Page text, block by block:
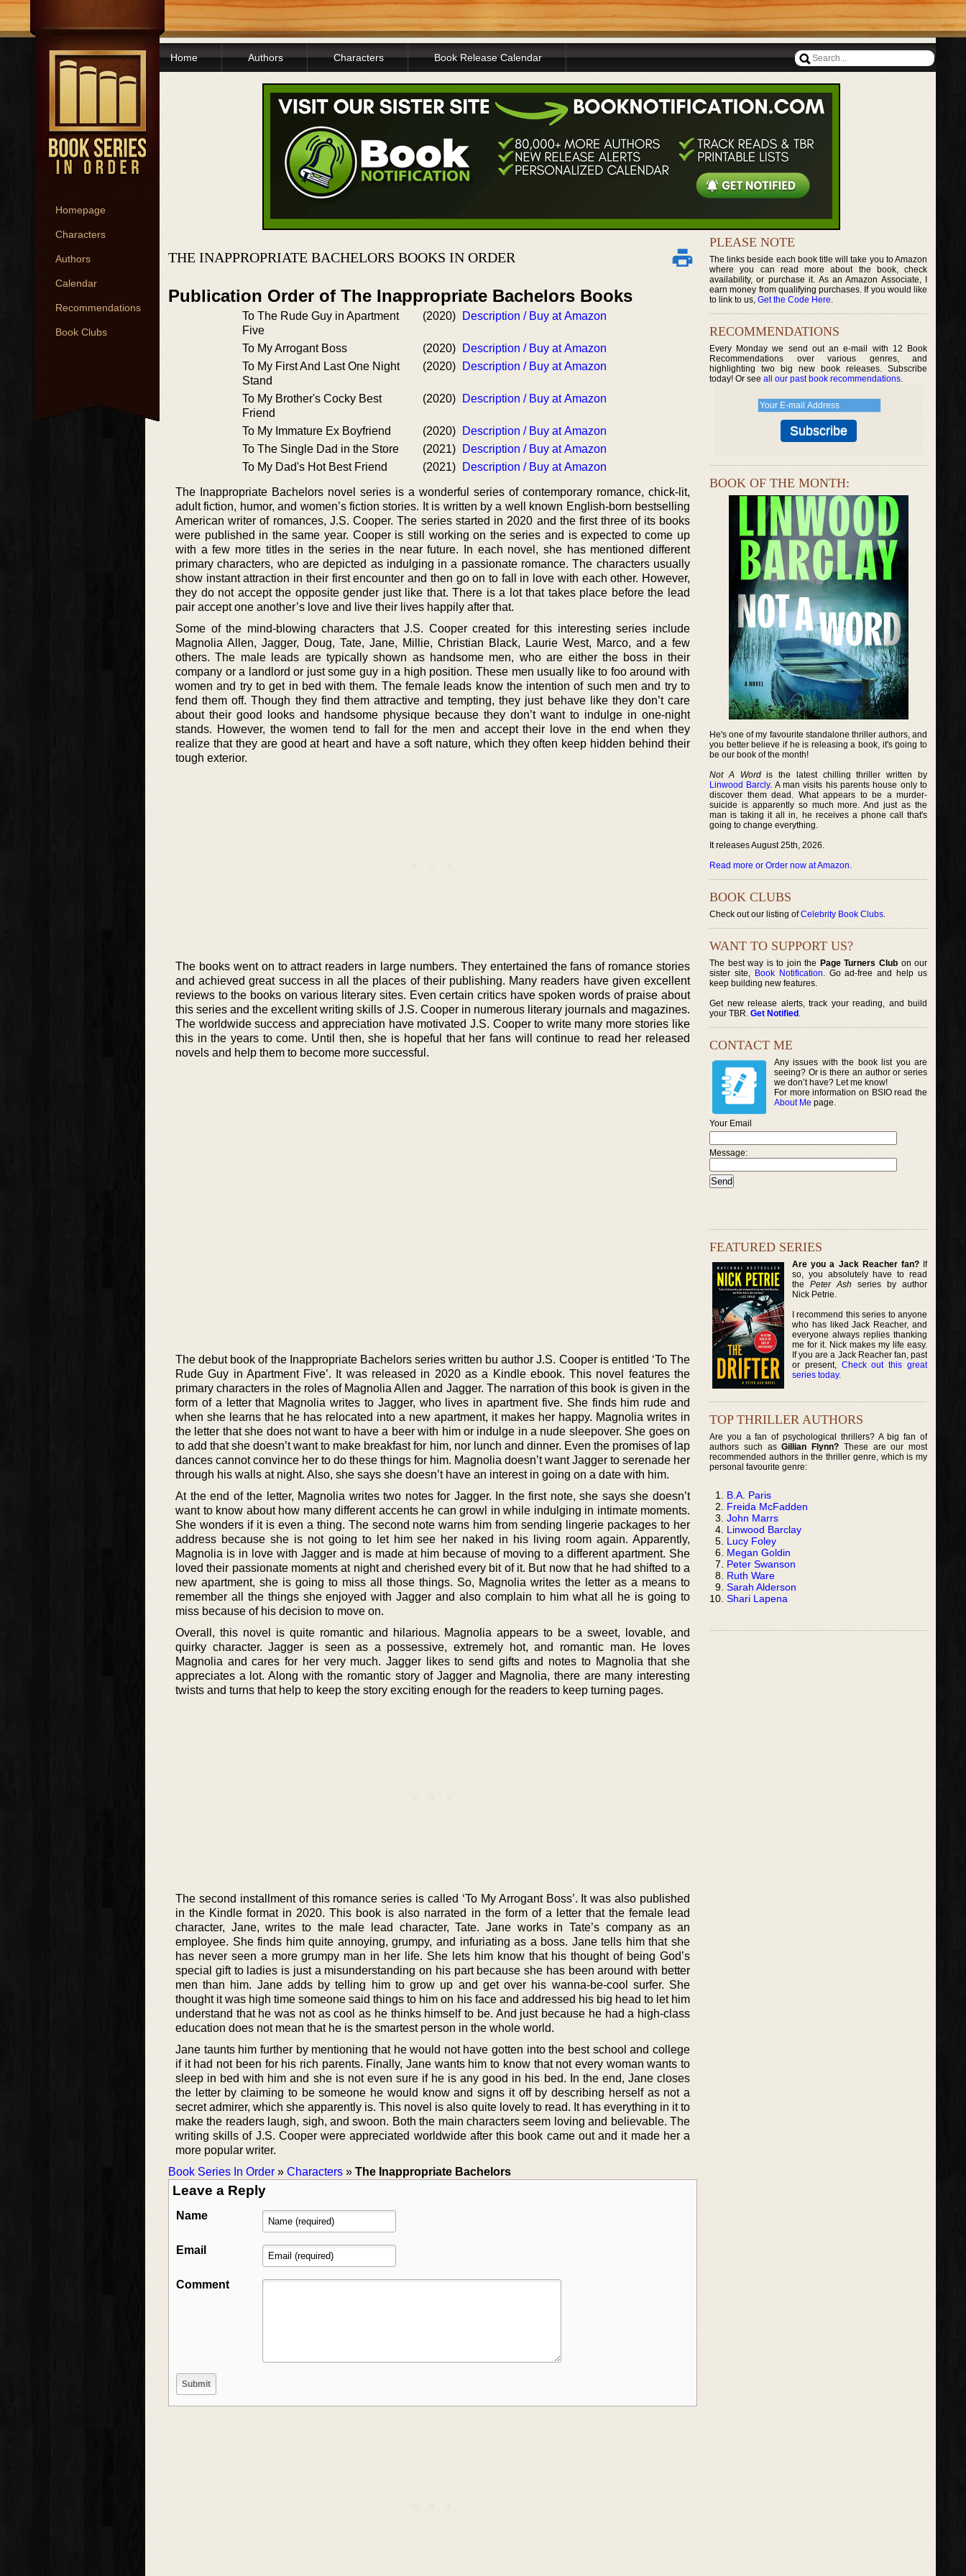
Homepage
Characters
Authors
Calendar
Recommendations
Book Clubs
Home Authors Characters Book Release Calendar
THE INAPPROPRIATE BACHELORS BOOKS IN ORDER
Publication Order of The Inappropriate Bachelors Books
To The Rude Guy in Apartment
Five
(2020) Description / Buy at Amazon
To My Arrogant Boss (2020)
Description / Buy at Amazon
To My First And Last One Night
Stand
(2020) Description / Buy at Amazon
To My Brother's Cocky Best
Friend
(2020) Description / Buy at Amazon
To My Immature Ex Boyfriend (2020)
Description / Buy at Amazon
To The Single Dad in the Store
(2021)
Description / Buy at Amazon
To My Dad's Hot Best Friend
(2021) Description / Buy at Amazon
The Inappropriate Bachelors novel series is a wonderful series of contemporary romance, chick-lit,
adult fiction, humor, and women’s fiction stories. It is written by a well known English-born bestselling
American writer of romances, J.S. Cooper. The series started in 2020 and the first three of its books
were published in the same year. Cooper is still working on the series and is expected to come up
with a few more titles in the series in the near future. In each novel, she has mentioned different
primary characters, who are depicted as indulging in a passionate romance. The characters usually
show instant attraction in their first encounter and then go on to fall in love with each other. However,
they do not accept the opposite gender just like that. There is a lot that takes place before the lead
pair accept one another’s love and live their lives happily after that.
Some of the mind-blowing characters that J.S. Cooper created for this interesting series include
Magnolia Allen, Jagger, Doug, Tate, Jane, Millie, Christian Black, Laurie West, Marco, and a few
others. The male leads are typically shown as handsome men, who are either the boss in their
company or a landlord or just some guy in a high position. These men usually like to foo around with
women and try to get in bed with them. The female leads know the intention of such men and try to
fend them off. Though they find them attractive and tempting, they just behave like they don’t care
about their good looks and handsome physique because they don’t want to indulge in one-night
stands. However, the women tend to fall for the men and accept their love in the end when they
realize that they are good at heart and have a soft nature, which they often keep hidden behind their
tough exterior.
The books went on to attract readers in large numbers. They entertained the fans of romance stories
and achieved great success in all the places of their publishing. Many readers have given excellent
reviews to the books on various literary sites. Even certain critics have spoken words of praise about
this series and the excellent writing skills of J.S. Cooper in numerous literary journals and magazines.
The worldwide success and appreciation have motivated J.S. Cooper to write many more stories like
this in the years to come. Until then, she is hopeful that her fans will continue to read her released
novels and help them to become more successful.
The debut book of the Inappropriate Bachelors series written bu author J.S. Cooper is entitled ‘To The
Rude Guy in Apartment Five’. It was released in 2020 as a Kindle ebook. This novel features the
primary characters in the roles of Magnolia Allen and Jagger. The narration of this book is given in the
form of a letter that Magnolia writes to Jagger, who lives in apartment five. She finds him rude and
when she learns that he has relocated into a new apartment, it makes her happy. Magnolia writes in
the letter that she does not want to have a beer with him or indulge in a nude sleepover. She goes on
to add that she doesn’t want to make breakfast for him, nor lunch and dinner. Even the promises of lap
dances cannot convince her to do these things for him. Magnolia doesn’t want Jagger to serenade her
through his walls at night. Also, she says she doesn’t have an interest in going on a date with him.
At the end of the letter, Magnolia writes two notes for Jagger. In the first note, she says she doesn’t
want to know about how many different accents he can growl in while indulging in intimate moments.
She wonders if it is even a thing. The second note warns him from sending lingerie packages to her
address because she is not going to let him see her naked in his living room again. Apparently,
Magnolia is in love with Jagger and is made at him because of moving to a different apartment. She
loved their passionate moments at night and cherished every bit of it. But now that he had shifted to a
new apartment, she is going to miss all those things. So, Magnolia writes the letter as a means to
remember all the things she enjoyed with Jagger and also complain to him what all he is going to
miss because of his decision to move on.
Overall, this novel is quite romantic and hilarious. Magnolia appears to be a sweet, lovable, and
quirky character. Jagger is seen as a possessive, extremely hot, and romantic man. He loves
Magnolia and cares for her very much. Jagger likes to send gifts and notes to Magnolia that she
appreciates a lot. Along with the romantic story of Jagger and Magnolia, there are many interesting
twists and turns that help to keep the story exciting enough for the readers to keep turning pages.
The second installment of this romance series is called ‘To My Arrogant Boss’. It was also published
in the Kindle format in 2020. This book is also narrated in the form of a letter that the female lead
character, Jane, writes to the male lead character, Tate. Jane works in Tate’s company as an
employee. She finds him quite annoying, grumpy, and infuriating as a boss. Jane tells him that she
has never seen a more grumpy man in her life. She lets him know that his thought of being God’s
special gift to ladies is just a misunderstanding on his part because she has been around with better
men than him. Jane adds by telling him to grow up and get over his wanna-be-cool surfer. She
thought it was high time someone said things to him on his face and addressed his big head to let him
understand that he was not as cool as he thinks himself to be. And just because he had a high-class
education does not mean that he is the smartest person in the whole world.
Jane taunts him further by mentioning that he would not have gotten into the best school and college
if it had not been for his rich parents. Finally, Jane wants him to know that not every woman wants to
sleep in bed with him and she is not even sure if he is any good in his bed. In the end, Jane closes
the letter by claiming to be someone he would know and signs it off by describing herself as not a
secret admirer, which she apparently is. This novel is also quite lovely to read. It has everything in it to
make the readers laugh, sigh, and swoon. Both the main characters seem loving and believable. The
writing skills of J.S. Cooper were appreciated worldwide after this book came out and it made her a
more popular writer.
Book Series In Order » Characters » The Inappropriate Bachelors
Leave a Reply
Name
Email
Comment
PLEASE NOTE
The links beside each book title will take you to Amazon
where you can read more about the book, check
availability, or purchase it. As an Amazon Associate, I
earn money from qualifying purchases. If you would like
to link to us, Get the Code Here.
RECOMMENDATIONS
Every Monday we send out an e-mail with 12 Book
Recommendations over various genres, and
highlighting two big new book releases. Subscribe
today! Or see all our past book recommendations.
BOOK OF THE MONTH:
He's one of my favourite standalone thriller authors, and
you better believe if he is releasing a book, it's going to
be our book of the month!
Not A Wordis the latest chilling thriller written by
Linwood Barcly. A man visits his parents house only to
discover them dead. What appears to be a murder-
suicide is apparently so much more. And just as the
man is taking it all in, he receives a phone call that's
going to change everything.
It releases August 25th, 2026.
Read more or Order now at Amazon.
BOOK CLUBS
Check out our listing ofCelebrity Book Clubs.
WANT TO SUPPORT US?
The best way is to join the Page Turners Clubon our
sister site, Book Notification. Go ad-free and help us
keep building new features.
Get new release alerts, track your reading, and build
your TBR. Get Notified .
CONTACT ME
Any issues with the book list you are
seeing? Or is there an author or series
we don’t have? Let me know!
For more information on BSIO read the
About Me page.
Your Email
Message:
FEATURED SERIES
Are you a Jack Reacher fan?If
so, you absolutely have to read
thePeter Ash series by author
Nick Petrie.
I recommend this series to anyone
who has liked Jack Reacher, and
everyone always replies thanking
me for it. Nick makes my life easy.
If you are a Jack Reacher fan, past
or present, Check out this great
series today.
TOP THRILLER AUTHORS
Are you a fan of psychological thrillers? A big fan of
authors such asGillian Flynn? These are our most
recommended authors in the thriller genre, which is my
personal favourite genre:
B.A. Paris
Freida McFadden
John Marrs
Linwood Barclay
Lucy Foley
Megan Goldin
Peter Swanson
Ruth Ware
Sarah Alderson
Shari Lapena